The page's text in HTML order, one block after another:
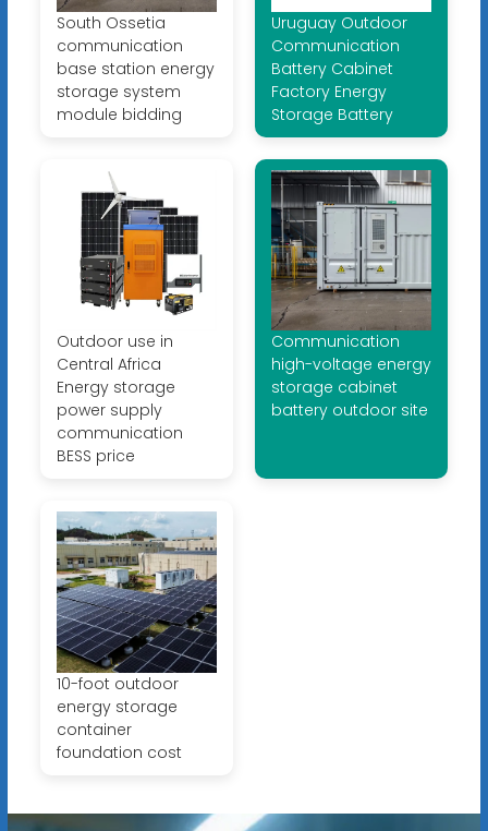
South Ossetia
communication
base station energy
storage system
module bidding
Uruguay Outdoor
Communication
Battery Cabinet
Factory Energy
Storage Battery
Outdoor use in
Central Africa
Energy storage
power supply
communication
BESS price
Communication
high-voltage energy
storage cabinet
battery outdoor site
10-foot outdoor
energy storage
container
foundation cost